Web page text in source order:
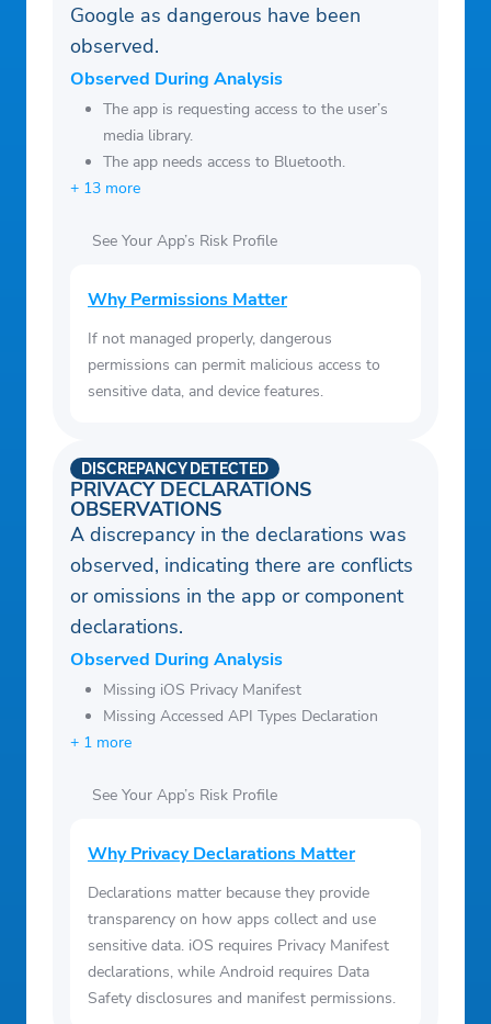
Google as dangerous have been
observed.
Observed During Analysis
The app is requesting access to the user’s
media library.
The app needs access to Bluetooth.
+ 13 more
See Your App’s Risk Profile
Why Permissions Matter
If not managed properly, dangerous
permissions can permit malicious access to
sensitive data, and device features.
PRIVACY DECLARATIONS
OBSERVATIONS
DISCREPANCY DETECTED
A discrepancy in the declarations was
observed, indicating there are conflicts
or omissions in the app or component
declarations.
Observed During Analysis
Missing iOS Privacy Manifest
Missing Accessed API Types Declaration
+ 1 more
See Your App’s Risk Profile
Why Privacy Declarations Matter
Declarations matter because they provide
transparency on how apps collect and use
sensitive data. iOS requires Privacy Manifest
declarations, while Android requires Data
Safety disclosures and manifest permissions.